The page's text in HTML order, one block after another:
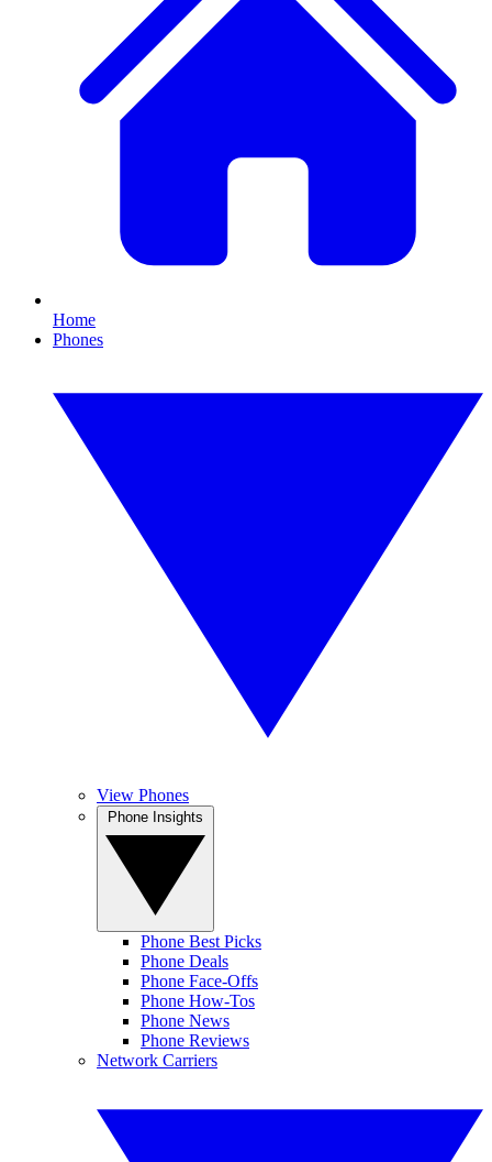
Home
Phones
View Phones
Phone Best Picks
Phone Deals
Phone Face-Offs
Phone How-Tos
Phone News
Phone Reviews
Network Carriers